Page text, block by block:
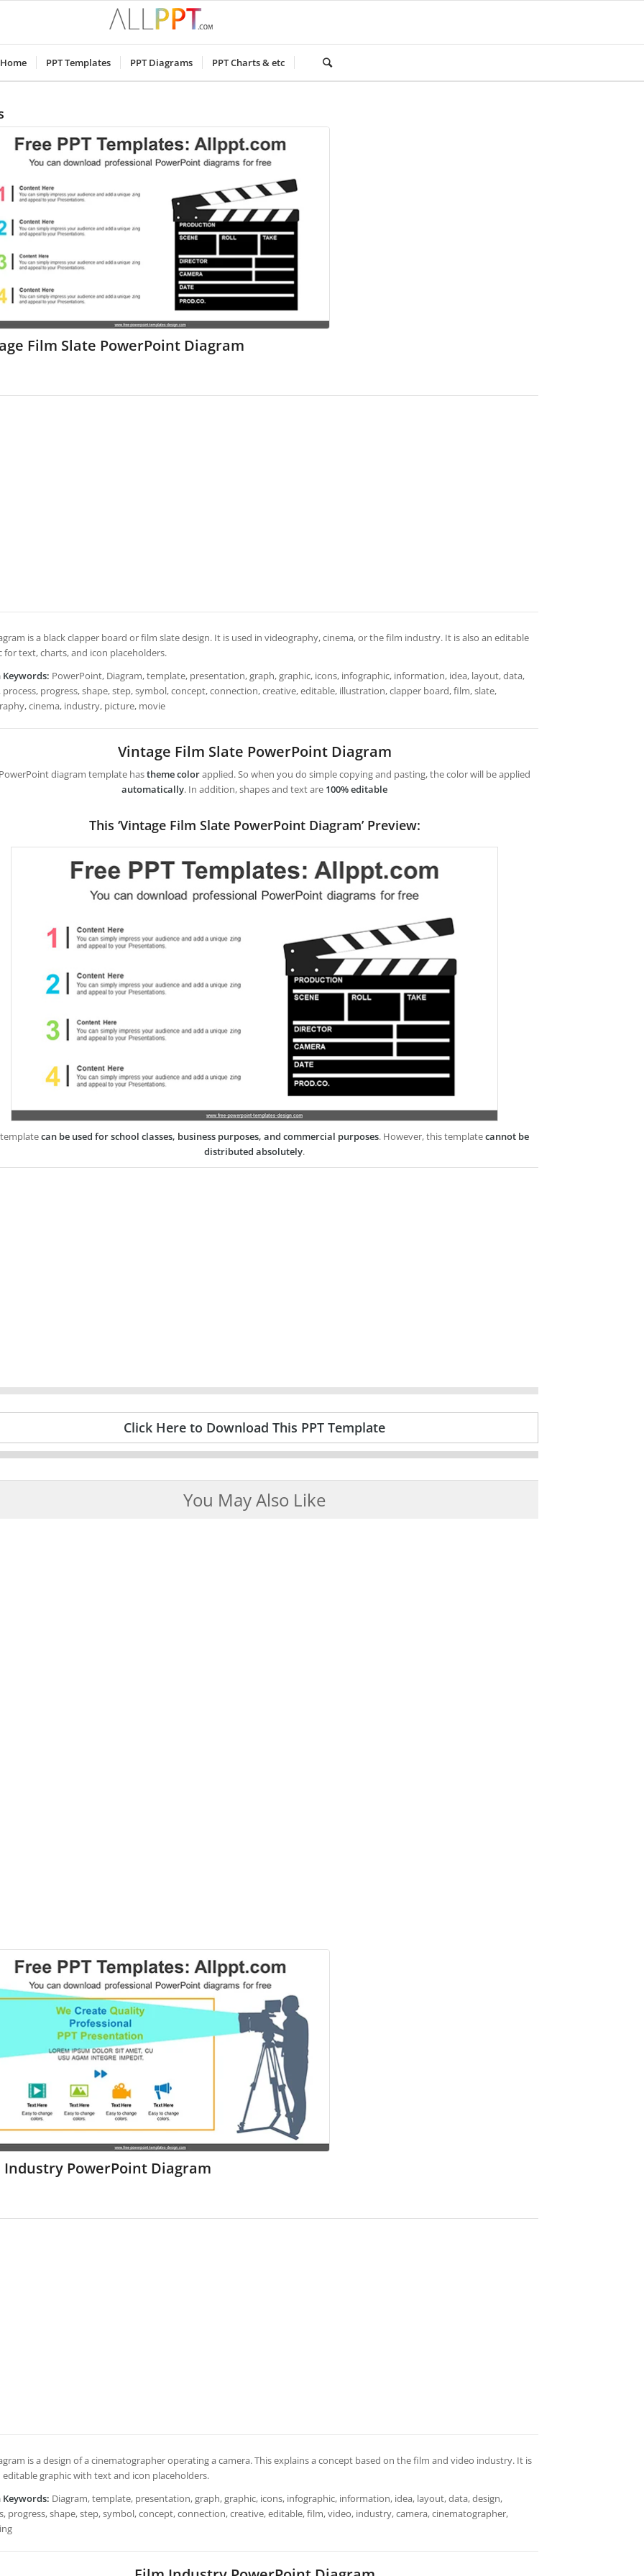
Home PPT Templates PPT Diagrams PPT Charts & etc
Film Slate PowerPoint Diagram
is a black clapper board or film slate design. It is used in videography, cinema, or the film industry. It is also an editable
for text, charts, and icon placeholders.
Keywords: PowerPoint, Diagram, template, presentation, graph, graphic, icons, infographic, information, idea, layout, data,
process, progress, shape, step, symbol, concept, connection, creative, editable, illustration, clapper board, film, slate,
cinema, industry, picture, movie
Vintage Film Slate PowerPoint Diagram
diagram template hastheme colorapplied. So when you do simple copying and pasting, the color will be applied
automatically. In addition, shapes and text are 100% editable
This ‘Vintage Film Slate PowerPoint Diagram’ Preview:
can be used for school classes, business purposes, and commercial purposes. However, this templatecannot be
distributed absolutely.
Click Here to Download This PPT Template
You May Also Like
Industry PowerPoint Diagram
is a design of a cinematographer operating a camera. This explains a concept based on the film and video industry. It is
editable graphic with text and icon placeholders.
Keywords: Diagram, template, presentation, graph, graphic, icons, infographic, information, idea, layout, data, design,
progress, shape, step, symbol, concept, connection, creative, editable, film, video, industry, camera, cinematographer,